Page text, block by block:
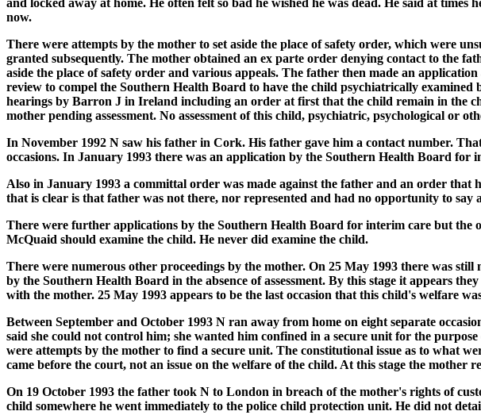
and locked away at home. He often felt so bad he wished he was dead. He said at
now.
There were attempts by the mother to set aside the place of safety order, which were
granted subsequently. The mother obtained an ex parte order denying contact to the
aside the place of safety order and various appeals. The father then made an
review to compel the Southern Health Board to have the child psychiatrically
hearings by Barron J in Ireland including an order at first that the child remain in the
mother pending assessment. No assessment of this child, psychiatric, psychological or
In November 1992 N saw his father in Cork. His father gave him a contact number.
occasions. In January 1993 there was an application by the Southern Health Board
Also in January 1993 a committal order was made against the father and an order
that is clear is that father was not there, nor represented and had no opportunity to
There were further applications by the Southern Health Board for interim care but
McQuaid should examine the child. He never did examine the child.
There were numerous other proceedings by the mother. On 25 May 1993 there was
by the Southern Health Board in the absence of assessment. By this stage it appears
with the mother. 25 May 1993 appears to be the last occasion that this child's welfare
Between September and October 1993 N ran away from home on eight separate
said she could not control him; she wanted him confined in a secure unit for the
were attempts by the mother to find a secure unit. The constitutional issue as to what
came before the court, not an issue on the welfare of the child. At this stage the mother
On 19 October 1993 the father took N to London in breach of the mother's rights of
child somewhere he went immediately to the police child protection unit. He did not